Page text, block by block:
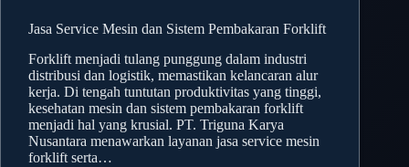
Jasa Service Mesin dan Sistem Pembakaran Forklift
Forklift menjadi tulang punggung dalam industri
distribusi dan logistik, memastikan kelancaran alur
kerja. Di tengah tuntutan produktivitas yang tinggi,
kesehatan mesin dan sistem pembakaran forklift
menjadi hal yang krusial. PT. Triguna Karya
Nusantara menawarkan layanan jasa service mesin
forklift serta…